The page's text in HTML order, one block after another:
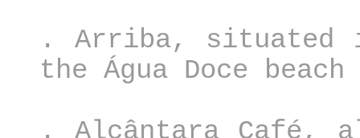
. Arriba, situated
the Água Doce
. Alcântara Café,